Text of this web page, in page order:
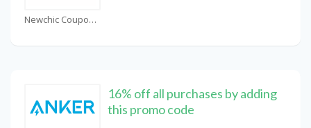
Newchic Coupons
16% off all purchases by adding
this promo code